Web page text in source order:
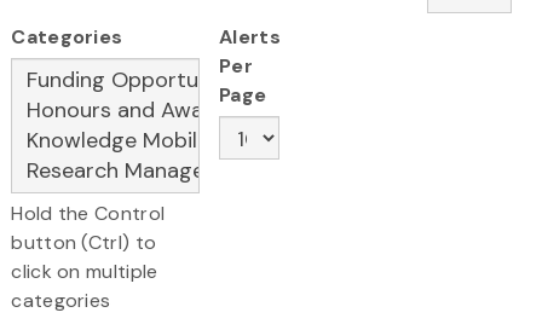
Categories
Hold the Control
button (Ctrl) to
click on multiple
categories
Alerts
Per
Page